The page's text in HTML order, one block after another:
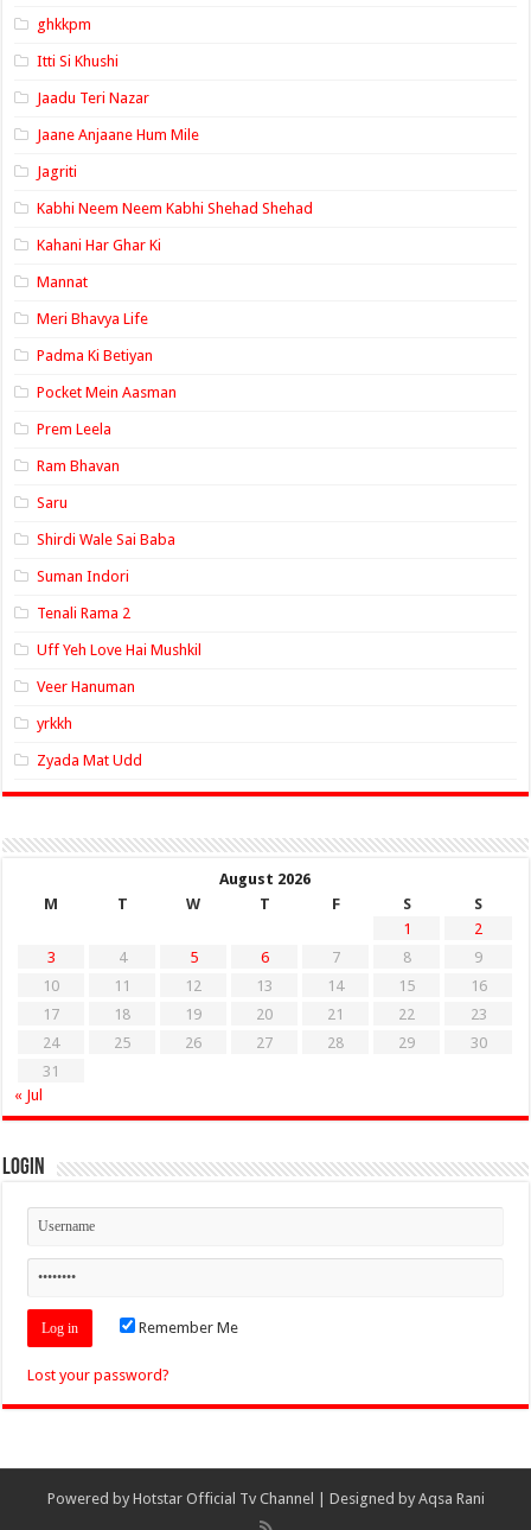
ghkkpm
Itti Si Khushi
Jaadu Teri Nazar
Jaane Anjaane Hum Mile
Jagriti
Kabhi Neem Neem Kabhi Shehad Shehad
Kahani Har Ghar Ki
Mannat
Meri Bhavya Life
Padma Ki Betiyan
Pocket Mein Aasman
Prem Leela
Ram Bhavan
Saru
Shirdi Wale Sai Baba
Suman Indori
Tenali Rama 2
Uff Yeh Love Hai Mushkil
Veer Hanuman
yrkkh
Zyada Mat Udd
August 2026
M
T W T F S
S
1
2
3
4 5 6 7 8
9
10
11 12 13 14 15
16
17
18 19 20 21 22
23
24
25 26 27 28 29
30
31
« Jul
Login
Remember Me
Lost your password?
Powered by Hotstar Official Tv Channel | Designed by Aqsa Rani